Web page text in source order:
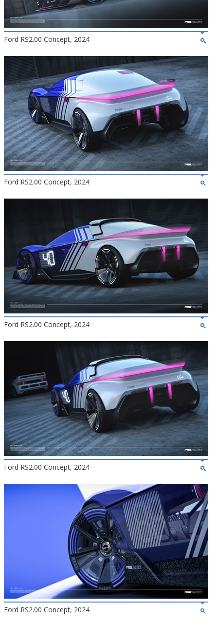
Ford RS2.00 Concept, 2024
Ford RS2.00 Concept, 2024
Ford RS2.00 Concept, 2024
Ford RS2.00 Concept, 2024
Ford RS2.00 Concept, 2024